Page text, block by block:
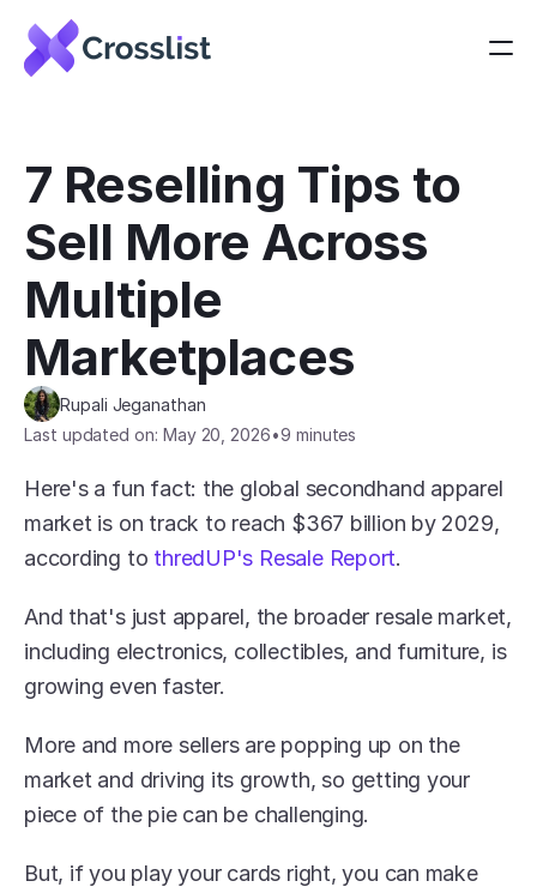
7 Reselling Tips to
Sell More Across
Multiple
Marketplaces
Rupali Jeganathan
Last updated on: May 20, 2026•9 minutes
Here's a fun fact: the global secondhand apparel
market is on track to reach $367 billion by 2029,
according to thredUP's Resale Report.
And that's just apparel, the broader resale market,
including electronics, collectibles, and furniture, is
growing even faster.
More and more sellers are popping up on the
market and driving its growth, so getting your
piece of the pie can be challenging.
But, if you play your cards right, you can make